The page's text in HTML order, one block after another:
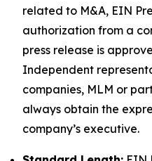
related to M&A, EIN
authorization from a
press release is
Independent
companies, MLM or
always obtain the
company’s executive.